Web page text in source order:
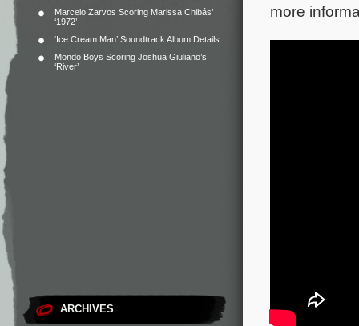
Marcelo Zarvos Scoring Marissa Chibás’
‘1972’
‘Ice Cream Man’ Soundtrack Album Details
Mondo Boys Scoring Joshua Giuliano’s
‘River’
ARCHIVES
more